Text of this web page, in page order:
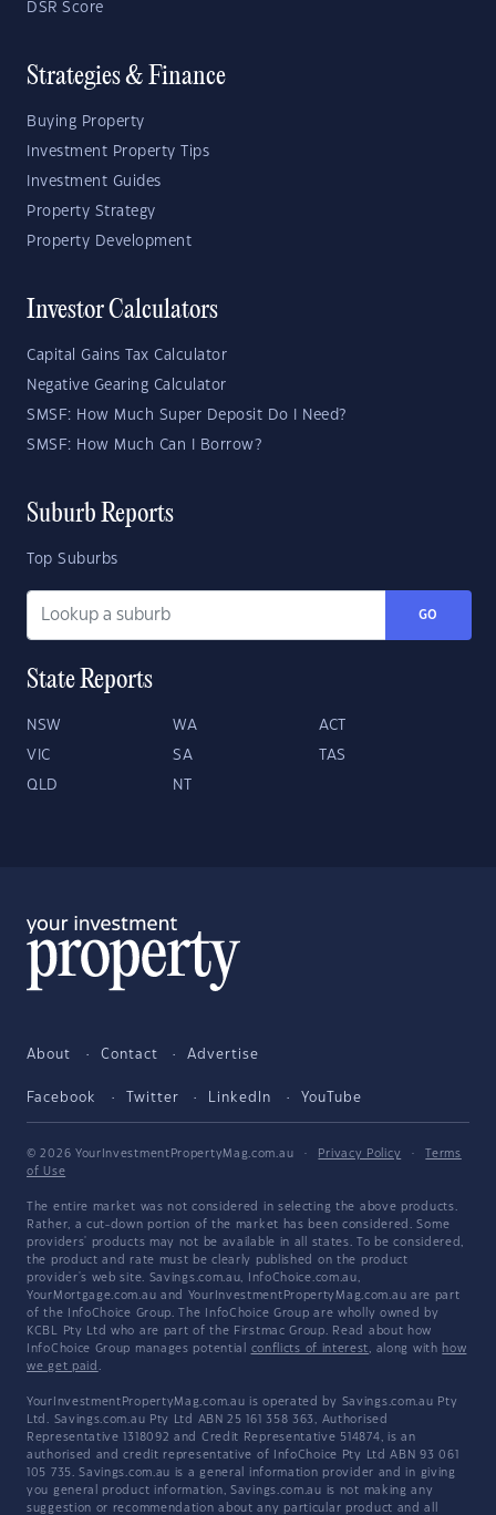
DSR Score
Strategies & Finance
Buying Property
Investment Property Tips
Investment Guides
Property Strategy
Property Development
Investor Calculators
Capital Gains Tax Calculator
Negative Gearing Calculator
SMSF: How Much Super Deposit Do I Need?
SMSF: How Much Can I Borrow?
Suburb Reports
Top Suburbs
GO
State Reports
NSW WA ACT
VIC SA TAS
QLD NT
About Contact Advertise
Facebook Twitter LinkedIn YouTube
© 2026 YourInvestmentPropertyMag.com.au · Privacy Policy ·
Terms
of Use
The entire market was not considered in selecting the above products.
Rather, a cut-down portion of the market has been considered. Some
providers' products may not be available in all states. To be considered,
the product and rate must be clearly published on the product
provider's web site. Savings.com.au, InfoChoice.com.au,
YourMortgage.com.au and YourInvestmentPropertyMag.com.au are part
of the InfoChoice Group. The InfoChoice Group are wholly owned by
KCBL Pty Ltd who are part of the Firstmac Group. Read about how
InfoChoice Group manages potential conflicts of interest, along with how
we get paid .
YourInvestmentPropertyMag.com.au is operated by Savings.com.au Pty
Ltd. Savings.com.au Pty Ltd ABN 25 161 358 363, Authorised
Representative 1318092 and Credit Representative 514874, is an
authorised and credit representative of InfoChoice Pty Ltd ABN 93 061
105 735. Savings.com.au is a general information provider and in giving
you general product information, Savings.com.au is not making any
suggestion or recommendation about any particular product and all